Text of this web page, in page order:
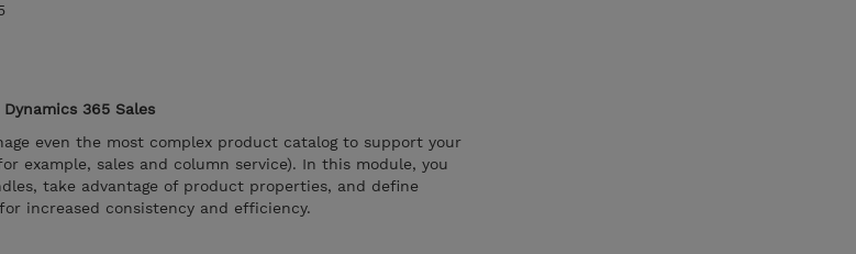
365 Sales
even the most complex product catalog to support your
example, sales and column service). In this module, you
take advantage of product properties, and define
increased consistency and efficiency.